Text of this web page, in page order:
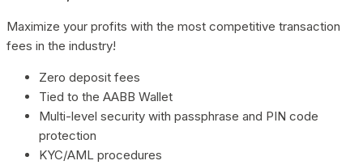
Maximize your profits with the most competitive transaction
fees in the industry!
Zero deposit fees
Tied to the AABB Wallet
Multi-level security with passphrase and PIN code
protection
KYC/AML procedures